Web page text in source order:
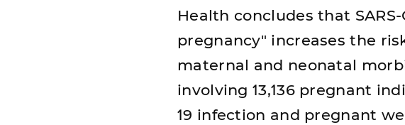
Health concludes that
pregnancy" increases the
maternal and neonatal
involving 13,136 pregnant
19 infection and pregnant